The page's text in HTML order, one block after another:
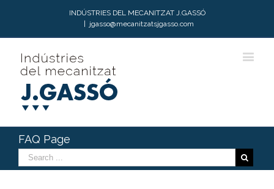
INDÚSTRIES DEL MECANITZAT J.GASSÓ
jgasso@mecanitzatsjgasso.com
FAQ Page